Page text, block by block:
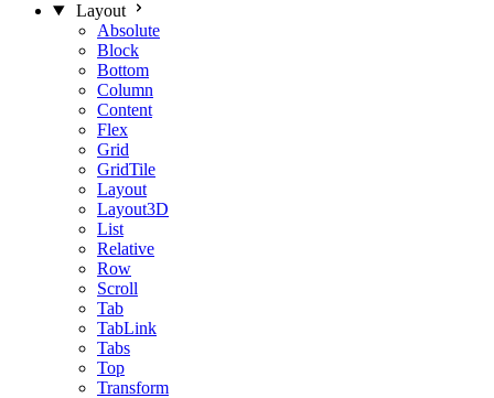
Layout
Absolute
Block
Bottom
Column
Content
Flex
Grid
GridTile
Layout
Layout3D
List
Relative
Row
Scroll
Tab
TabLink
Tabs
Top
Transform